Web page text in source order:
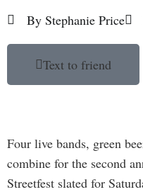
By Stephanie Price
Text to friend
Four live bands, green
combine for the second
Streetfest slated for